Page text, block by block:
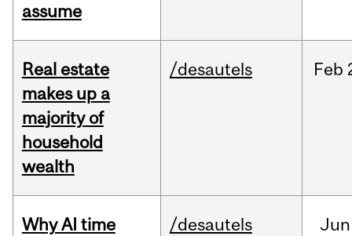
assume
Real estate
makes up a
majority of
household
wealth
/desautels Feb
Why AI time
/desautels Jun